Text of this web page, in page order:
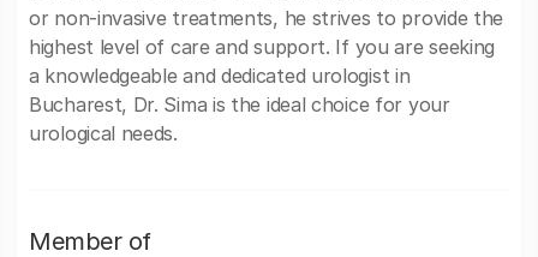
or non-invasive treatments, he strives to provide the
highest level of care and support. If you are seeking
a knowledgeable and dedicated urologist in
Bucharest, Dr. Sima is the ideal choice for your
urological needs.
Member of